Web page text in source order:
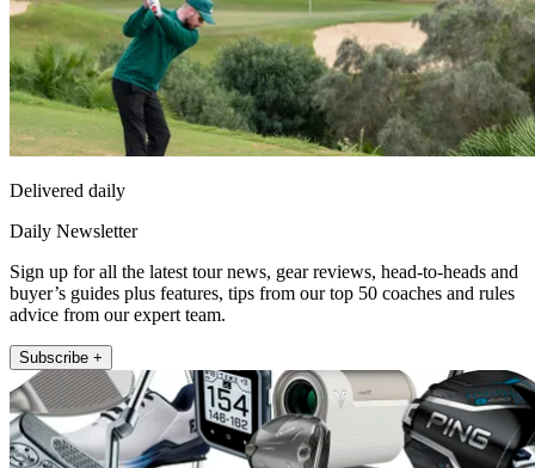
Delivered daily
Daily Newsletter
Sign up for all the latest tour news, gear reviews, head-to-heads and
buyer’s guides plus features, tips from our top 50 coaches and rules
advice from our expert team.
Subscribe +